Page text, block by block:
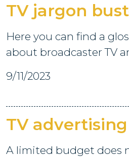
TV jargon
Here you can find a
about broadcaster TV
9/11/2023
TV
A limited budget does